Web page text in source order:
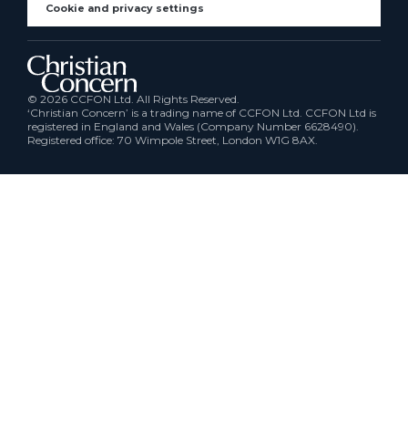
Cookie and privacy settings
© 2026 CCFON Ltd. All Rights Reserved.
‘Christian Concern’ is a trading name of CCFON Ltd. CCFON Ltd is
registered in England and Wales (Company Number 6628490).
Registered office: 70 Wimpole Street, London W1G 8AX.